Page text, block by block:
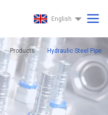
English
Products Hydraulic Steel Pipe